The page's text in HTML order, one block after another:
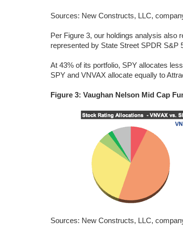
Sources: New Constructs, LLC,
Per Figure 3, our holdings analysis also
represented by State Street SPDR S&P
At 43% of its portfolio, SPY allocates
SPY and VNVAX allocate equally to
Figure 3: Vaughan Nelson Mid Cap
Sources: New Constructs, LLC,